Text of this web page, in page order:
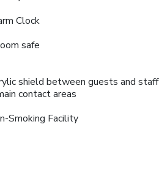
Clock
safe
shield between guests and staff
contact areas
Smoking Facility